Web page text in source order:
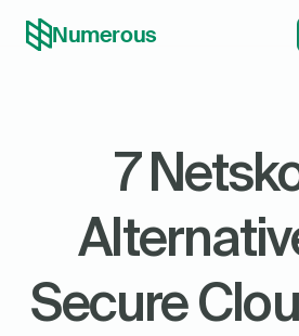
Numerous
7
Secure